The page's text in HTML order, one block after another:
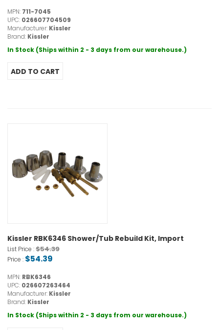
MPN: 711-7045
UPC: 026607704509
Manufacturer: Kissler
Brand: Kissler
In Stock (Ships within 2 - 3 days from our warehouse.)
Kissler RBK6346 Shower/Tub Rebuild Kit, Import
List Price :$54.39
Price : $54.39
MPN: RBK6346
UPC: 026607263464
Manufacturer: Kissler
Brand: Kissler
In Stock (Ships within 2 - 3 days from our warehouse.)